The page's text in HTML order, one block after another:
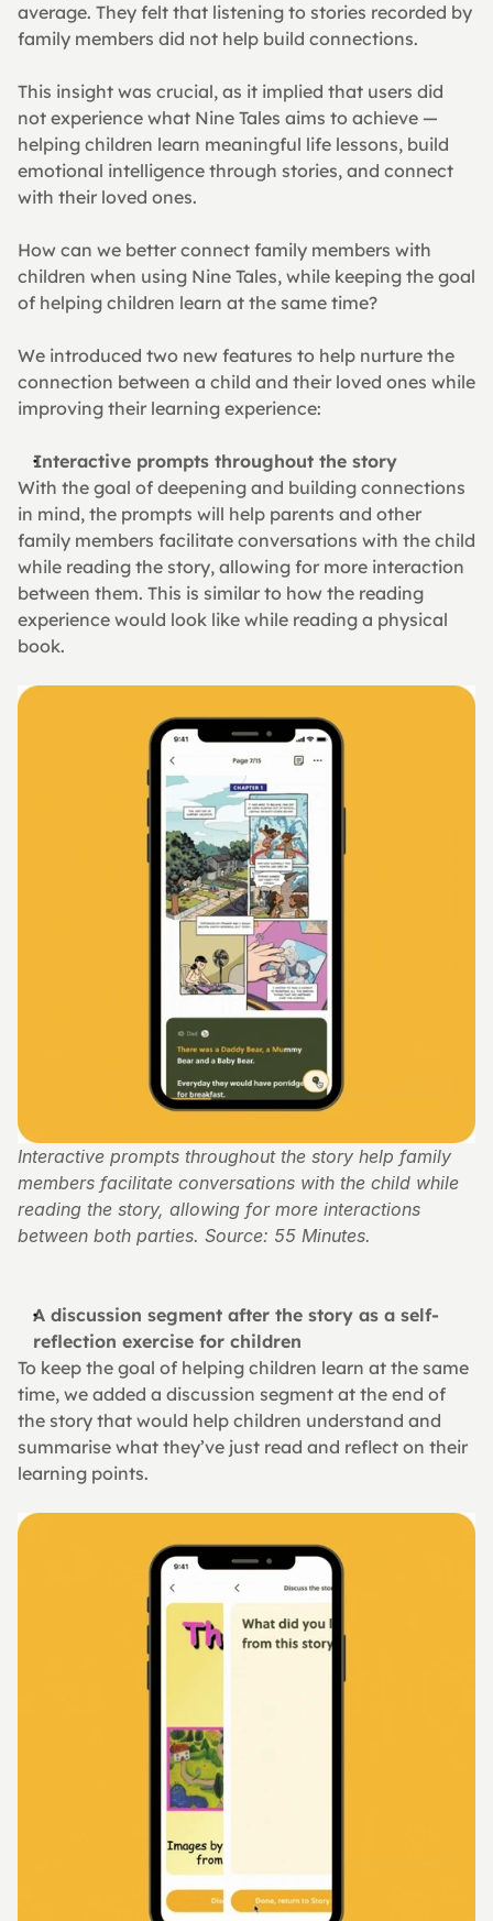
average. They felt that listening to stories recorded by
family members did not help build connections.
This insight was crucial, as it implied that users did
not experience what Nine Tales aims to achieve —
helping children learn meaningful life lessons, build
emotional intelligence through stories, and connect
with their loved ones.
How can we better connect family members with
children when using Nine Tales, while keeping the goal
of helping children learn at the same time?
We introduced two new features to help nurture the
connection between a child and their loved ones while
improving their learning experience:
Interactive prompts throughout the story
With the goal of deepening and building connections
in mind, the prompts will help parents and other
family members facilitate conversations with the child
while reading the story, allowing for more interaction
between them. This is similar to how the reading
experience would look like while reading a physical
book.
Interactive prompts throughout the story help family
members facilitate conversations with the child while
reading the story, allowing for more interactions
between both parties. Source: 55 Minutes.
A discussion segment after the story as a self-
reflection exercise for children
To keep the goal of helping children learn at the same
time, we added a discussion segment at the end of
the story that would help children understand and
summarise what they’ve just read and reflect on their
learning points.